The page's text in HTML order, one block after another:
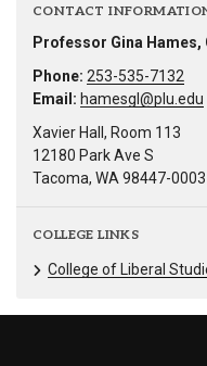
CONTACT
Professor Gina Hames,
Phone: 253-535-7132
Email: hamesgl@plu.edu
Xavier Hall, Room 113
12180 Park Ave S
Tacoma, WA 98447-0003
COLLEGE LINKS
College of Liberal